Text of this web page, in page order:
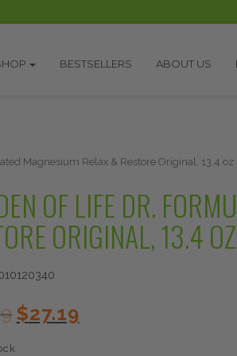
BESTSELLERS ABOUT US
Magnesium Relax & Restore Original, 13.4 oz
OF LIFE DR.
ORIGINAL, 13.4 OZ
Original
price
$27.19price